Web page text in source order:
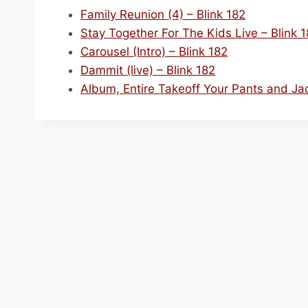
Family Reunion (4) – Blink 182
Stay Together For The Kids Live – Blink
Carousel (Intro) – Blink 182
Dammit (live) – Blink 182
Album, Entire Takeoff Your Pants and